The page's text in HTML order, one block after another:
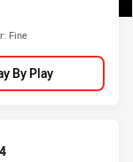
Fine
By Play
RABBITOHS U20
4